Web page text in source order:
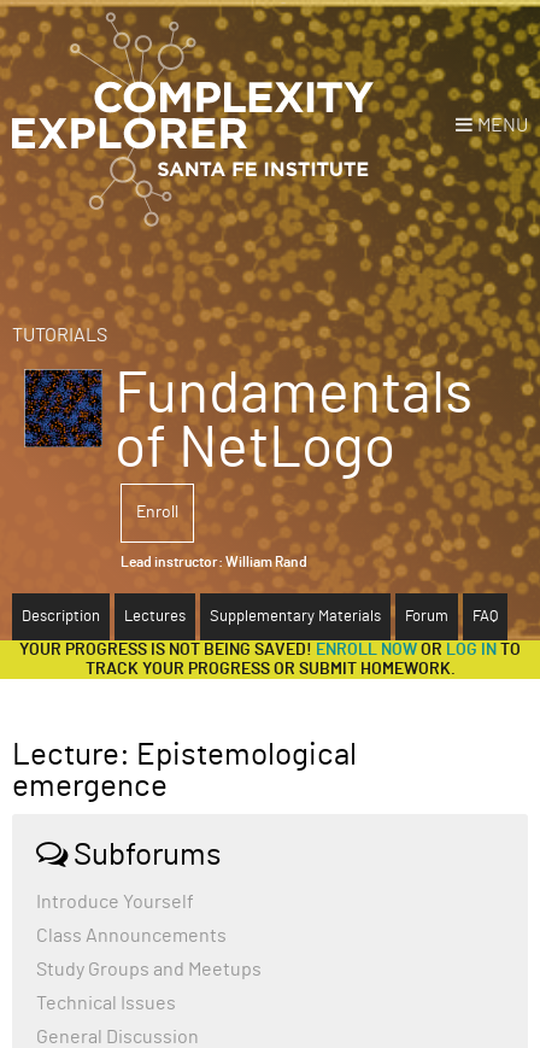
MENU
Loginor Register Donate
HOME
NEWS
COURSES
TUTORIALS
Fundamentals
of NetLogo
Enroll
Lead instructor: William Rand
Description Lectures Supplementary Materials Forum FAQ
YOUR PROGRESS IS NOT BEING SAVED! ENROLL NOW OR LOG IN
TO
TRACK YOUR PROGRESS OR SUBMIT HOMEWORK.
Lecture: Epistemological
emergence
Subforums
Introduce Yourself
Class Announcements
Study Groups and Meetups
Technical Issues
General Discussion